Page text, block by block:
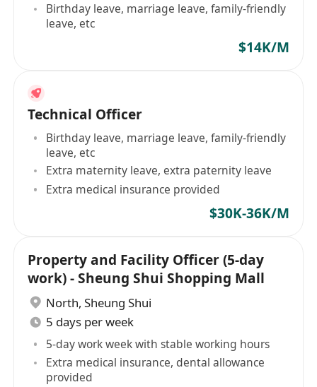
Birthday leave, marriage leave, family-friendly
leave, etc
$14K/M
Technical Officer
Birthday leave, marriage leave, family-friendly
leave, etc
Extra maternity leave, extra paternity leave
Extra medical insurance provided
$30K-36K/M
Property and Facility Officer (5-day
work) - Sheung Shui Shopping Mall
North, Sheung Shui
5 days per week
5-day work week with stable working hours
Extra medical insurance, dental allowance
provided